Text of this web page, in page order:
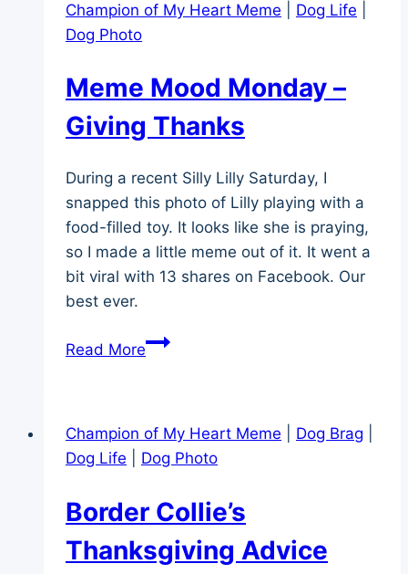
Effects
Champion of My Heart Meme Dog Life
Dog Photo
Meme Mood Monday –
Giving Thanks
During a recent Silly Lilly Saturday, I
snapped this photo of Lilly playing with a
food-filled toy. It looks like she is praying,
so I made a little meme out of it. It went a
bit viral with 13 shares on Facebook. Our
best ever.
Read MoreMeme
Giving
Thanks
Champion of My Heart Meme Dog Brag
Dog Life
Dog Photo
Border Collie’s
Thanksgiving Advice